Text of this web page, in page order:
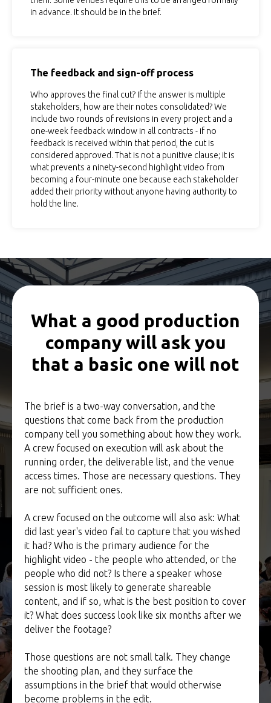
in advance. It should be in the brief.
The feedback and sign-off process
Who approves the final cut? If the answer is multiple
stakeholders, how are their notes consolidated? We
include two rounds of revisions in every project and a
one-week feedback window in all contracts - if no
feedback is received within that period, the cut is
considered approved. That is not a punitive clause; it is
what prevents a ninety-second highlight video from
becoming a four-minute one because each stakeholder
added their priority without anyone having authority to
hold the line.
What a good production
company will ask you
that a basic one will not
The brief is a two-way conversation, and the
questions that come back from the production
company tell you something about how they work.
A crew focused on execution will ask about the
running order, the deliverable list, and the venue
access times. Those are necessary questions. They
are not sufficient ones.
A crew focused on the outcome will also ask: What
did last year's video fail to capture that you wished
it had? Who is the primary audience for the
highlight video - the people who attended, or the
people who did not? Is there a speaker whose
session is most likely to generate shareable
content, and if so, what is the best position to cover
it? What does success look like six months after we
deliver the footage?
Those questions are not small talk. They change
the shooting plan, and they surface the
assumptions in the brief that would otherwise
become problems in the edit.